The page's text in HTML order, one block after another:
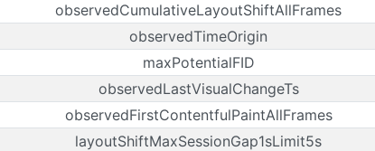
observedCumulativeLayoutShiftAllFrames
observedTimeOrigin
maxPotentialFID
observedLastVisualChangeTs
observedFirstContentfulPaintAllFrames
layoutShiftMaxSessionGap1sLimit5s